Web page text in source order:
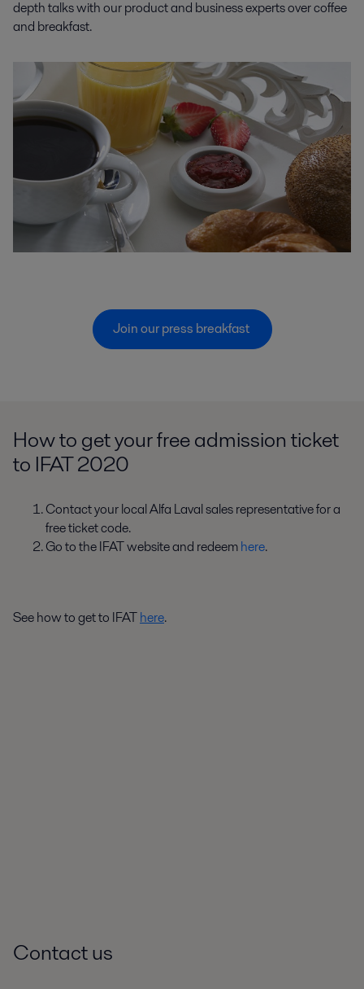
depth talks with our product and business experts over coffee
and breakfast.
Join our press breakfast
How to get your free admission ticket
to IFAT 2020
Contact your local Alfa Laval sales representative for a
free ticket code.
Go to the IFAT website and redeemhere.
See how to get to IFAThere.
Contact us